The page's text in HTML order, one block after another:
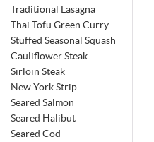
Traditional Lasagna
Thai Tofu Green Curry
Stuffed Seasonal Squash
Cauliflower Steak
Sirloin Steak
New York Strip
Seared Salmon
Seared Halibut
Seared Cod